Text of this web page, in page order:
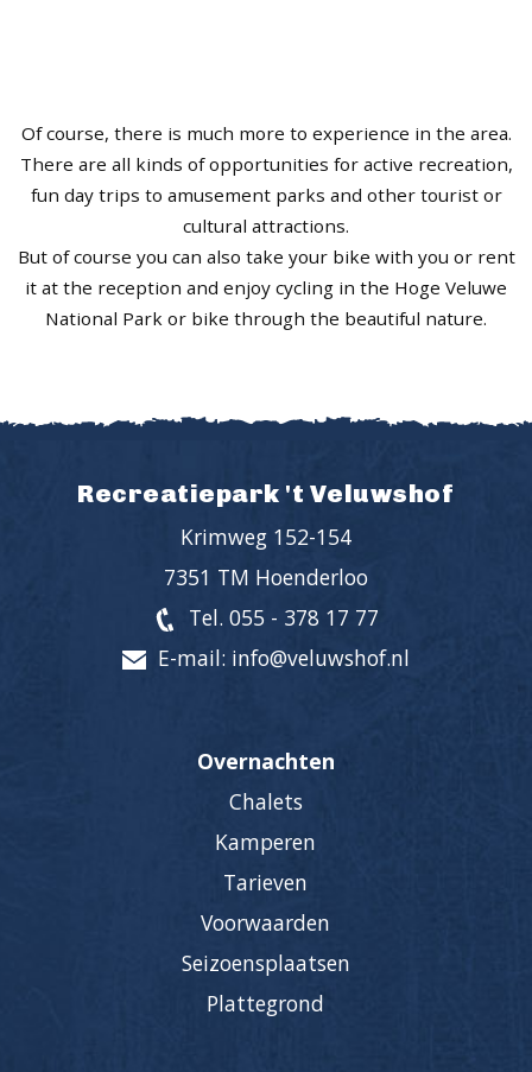
Of course, there is much more to experience in the area.
There are all kinds of opportunities for active recreation,
fun day trips to amusement parks and other tourist or
cultural attractions.
But of course you can also take your bike with you or rent
it at the reception and enjoy cycling in the Hoge Veluwe
National Park or bike through the beautiful nature.
Recreatiepark 't Veluwshof
Krimweg 152-154
7351 TM Hoenderloo
Tel. 055 - 378 17 77
E-mail: info@veluwshof.nl
Overnachten
Chalets
Kamperen
Tarieven
Voorwaarden
Seizoensplaatsen
Plattegrond